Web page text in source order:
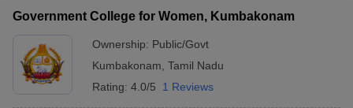
Government College for Women, Kumbakonam
Ownership: Public/Govt
Kumbakonam Tamil Nadu
Rating: 4.0/5 1 Reviews